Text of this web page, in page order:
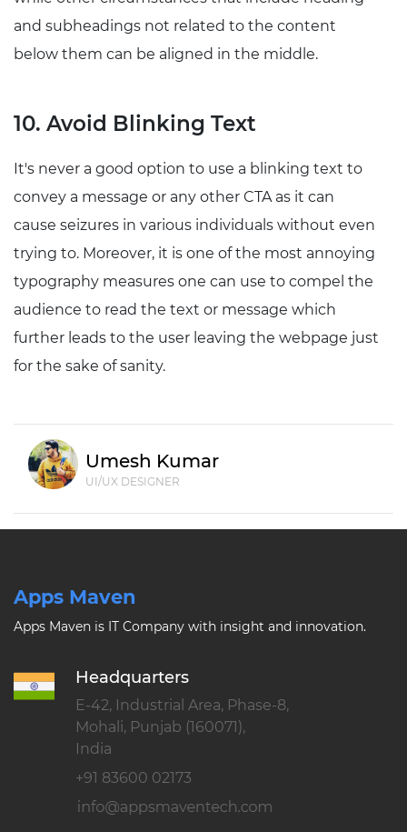
and subheadings not related to the content
below them can be aligned in the middle.
10. Avoid Blinking Text
It's never a good option to use a blinking text to
convey a message or any other CTA as it can
cause seizures in various individuals without even
trying to. Moreover, it is one of the most annoying
typography measures one can use to compel the
audience to read the text or message which
further leads to the user leaving the webpage just
for the sake of sanity.
Umesh Kumar
UI/UX DESIGNER
Apps Maven
Apps Maven is IT Company with insight and innovation.
Headquarters
E-42, Industrial Area, Phase-8,
Mohali, Punjab (160071),
India
+91 83600 02173